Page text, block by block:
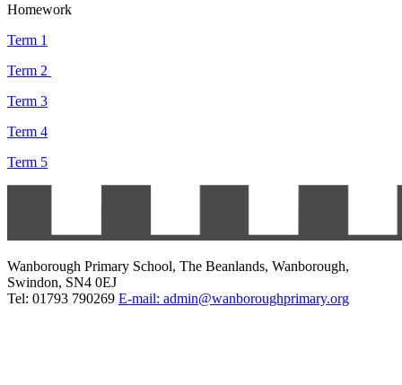
Homework
Term 1
Term 2
Term 3
Term 4
Term 5
Wanborough Primary School, The Beanlands, Wanborough,
Swindon, SN4 0EJ
Tel: 01793 790269 E-mail: admin@wanboroughprimary.org